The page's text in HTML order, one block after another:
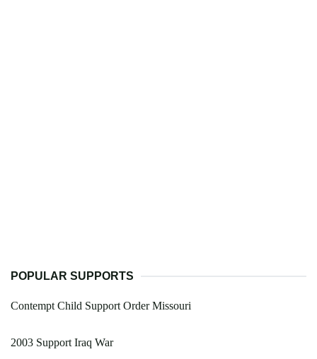
POPULAR SUPPORTS
Contempt Child Support Order Missouri
2003 Support Iraq War